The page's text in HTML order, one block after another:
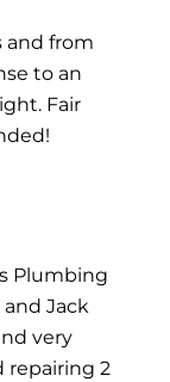
and from
to an
Fair
Plumbing
Jack
very
repairing 2